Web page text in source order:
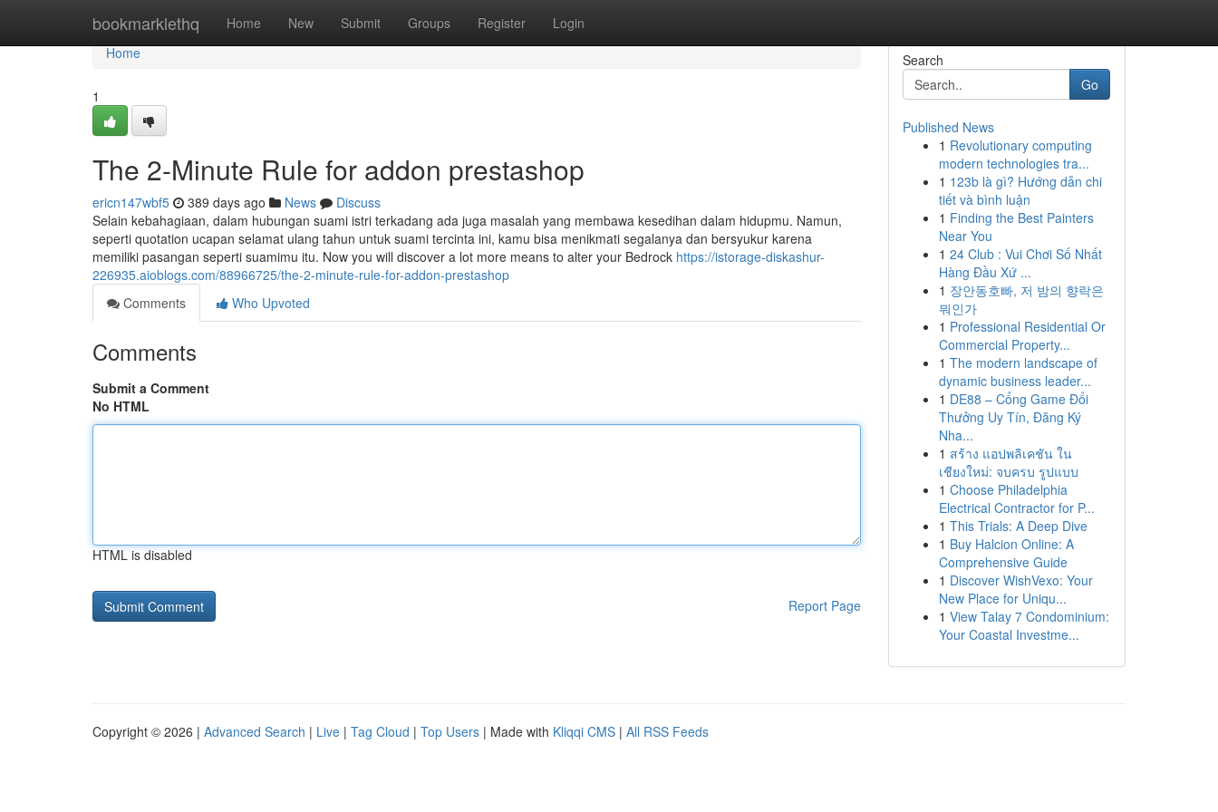
bookmarklethq Home New Submit Groups Register Login
Home
Home
1
The 2-Minute Rule for addon prestashop
ericn147wbf5 389 days ago News
Discuss
Selain kebahagiaan, dalam hubungan suami istri terkadang ada juga masalah yang membawa kesedihan dalam hidupmu. Namun,
seperti quotation ucapan selamat ulang tahun untuk suami tercinta ini, kamu bisa menikmati segalanya dan bersyukur karena
memiliki pasangan seperti suamimu itu. Now you will discover a lot more means to alter your Bedrock https://istorage-diskashur-
226935.aioblogs.com/88966725/the-2-minute-rule-for-addon-prestashop
Comments
Who Upvoted
Comments
Submit a Comment
No HTML
HTML is disabled
Report Page
Search
Go
Published News
1 Revolutionary computing
modern technologies tra...
1 123b là gì? Hướng dẫn chi
tiết và bình luận
1 Finding the Best Painters
Near You
1 24 Club : Vui Chơi Số Nhất
Hàng Đầu Xứ ...
1 장안동호빠, 저 밤의 향락은
뭐인가
1 Professional Residential Or
Commercial Property...
1 The modern landscape of
dynamic business leader...
1 DE88 – Cổng Game Đổi
Thưởng Uy Tín, Đăng Ký
Nha...
1 สร้าง แอปพลิเคชัน ใน
เชียงใหม่: จบครบ รูปแบบ
1 Choose Philadelphia
Electrical Contractor for P...
1 This Trials: A Deep Dive
1 Buy Halcion Online: A
Comprehensive Guide
1 Discover WishVexo: Your
New Place for Uniqu...
1 View Talay 7 Condominium:
Your Coastal Investme...
Copyright © 2026 | Advanced Search | Live | Tag Cloud | Top Users | Made with Kliqqi CMS | All RSS Feeds